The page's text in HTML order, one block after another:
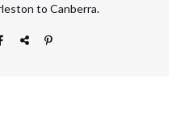
to Canberra.